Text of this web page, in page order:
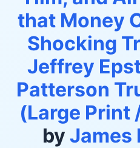
that Money
Shocking
Jeffrey
Patterson
(Large Print
by James